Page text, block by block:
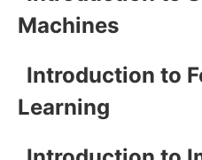
Machines
Introduction to
Learning